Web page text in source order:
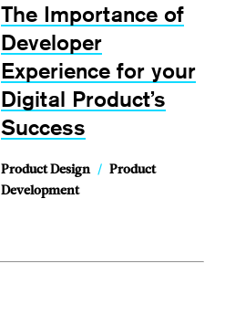
The Importance of
Developer
Experience for your
Digital Product’s
Success
Product Design / Product
Development